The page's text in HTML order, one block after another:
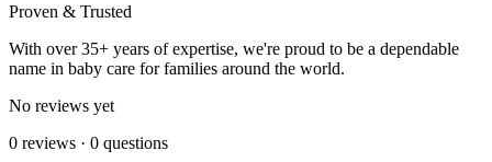
Proven & Trusted
With over 35+ years of expertise, we're proud to be a dependable
name in baby care for families around the world.
No reviews yet
0 reviews · 0 questions